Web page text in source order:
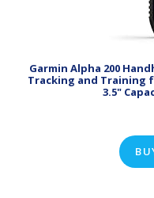
Garmin Alpha 200
Tracking and Training
3.5"